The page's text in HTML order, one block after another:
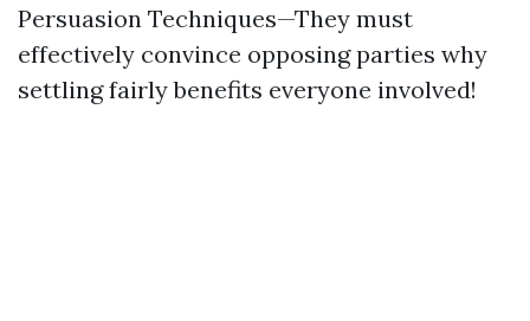
Persuasion Techniques—They must
effectively convince opposing parties why
settling fairly benefits everyone involved!